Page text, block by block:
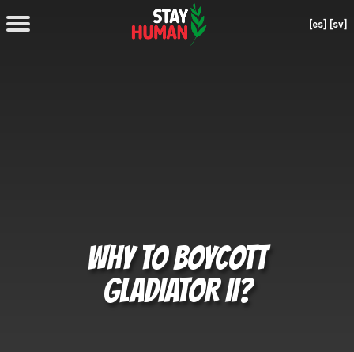
[es] [sv]
WHY TO BOYCOTT
GLADIATOR II?